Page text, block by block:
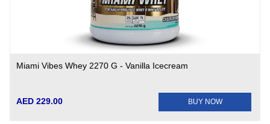
Miami Vibes Whey 2270 G - Vanilla Icecream
AED 229.00 BUY NOW